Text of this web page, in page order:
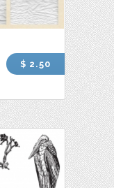
$ 2.50